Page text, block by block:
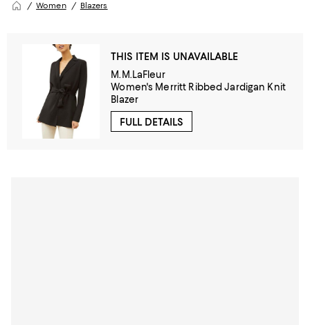
Women Blazers
THIS ITEM IS UNAVAILABLE
M.M.LaFleur
Women's Merritt Ribbed Jardigan Knit
Blazer
FULL DETAILS